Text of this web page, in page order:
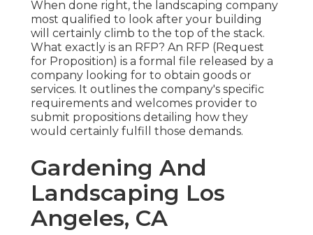
When done right, the landscaping company
most qualified to look after your building
will certainly climb to the top of the stack.
What exactly is an RFP? An RFP (Request
for Proposition) is a formal file released by a
company looking for to obtain goods or
services. It outlines the company's specific
requirements and welcomes provider to
submit propositions detailing how they
would certainly fulfill those demands.
Gardening And
Landscaping Los
Angeles, CA